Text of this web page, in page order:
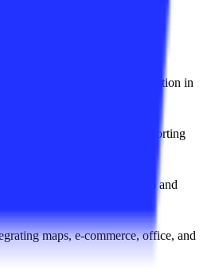
translation for cross-border
debugging, and explanation in
second-level summaries supporting
text, image, audio, video and
maps, e-commerce, office, and